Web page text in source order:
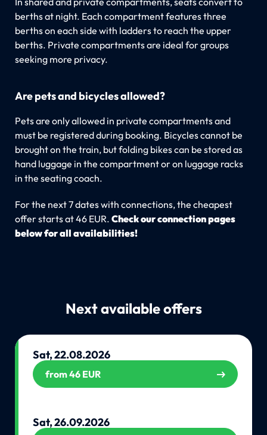
berths at night. Each compartment features three
berths on each side with ladders to reach the upper
berths. Private compartments are ideal for groups
seeking more privacy.
Are pets and bicycles allowed?
Pets are only allowed in private compartments and
must be registered during booking. Bicycles cannot be
brought on the train, but folding bikes can be stored as
hand luggage in the compartment or on luggage racks
in the seating coach.
For the next 7 dates with connections, the cheapest
offer starts at 46 EUR. Check our connection pages
below for all availabilities!
Next available offers
Sat, 22.08.2026
from 46 EUR
Sat, 26.09.2026